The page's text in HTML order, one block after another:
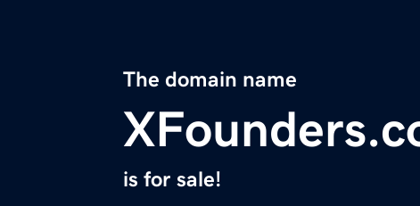
The domain name
is for sale!